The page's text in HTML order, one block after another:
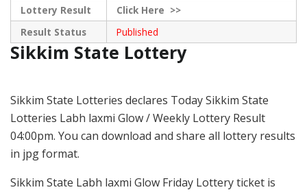
Lottery Result
ClickHere >>
Result Status
Published
Sikkim State Lottery
Sikkim State Lotteries declares Today Sikkim State
Lotteries Labh laxmi Glow / Weekly Lottery Result
04:00pm. You can download and share all lottery results
in jpg format.
Sikkim State Labh laxmi Glow Friday Lottery ticket is